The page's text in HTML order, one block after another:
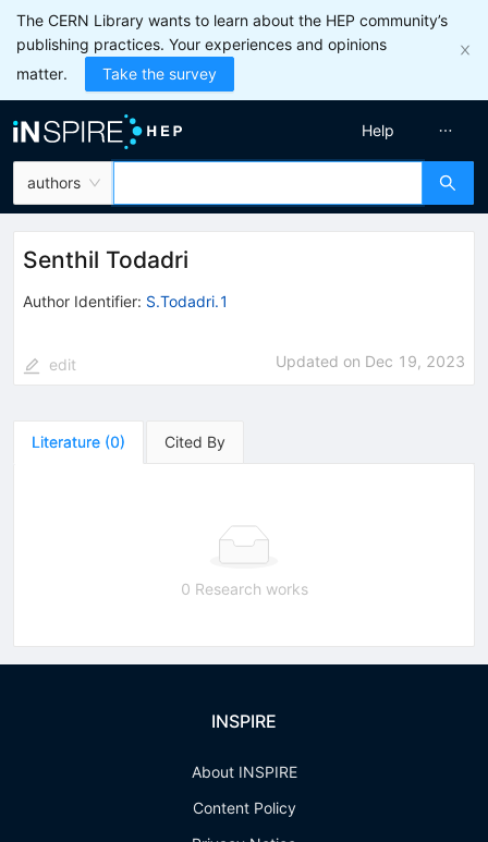
The CERN Library wants to learn about the HEP community’s
publishing practices. Your experiences and opinions
matter.
Take the survey
authors
Help
Senthil Todadri
Author Identifier: S.Todadri.1
edit Updated on Dec 19, 2023
Literature (0) Cited By
0 Research works
INSPIRE
About INSPIRE
Content Policy